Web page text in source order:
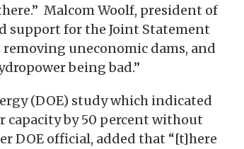
Malcom Woolf, president of
support for the Joint Statement
uneconomic dams, and
being bad.”
(DOE) study which indicated
capacity by 50 percent without
DOE official, added that “[t]here